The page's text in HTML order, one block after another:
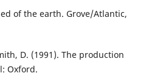
of the earth. Grove/Atlantic,
D. (1991). The production
Oxford.